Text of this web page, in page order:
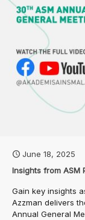
June 18, 2025
Insights from ASM
Gain key insights
Azzman delivers
Annual General